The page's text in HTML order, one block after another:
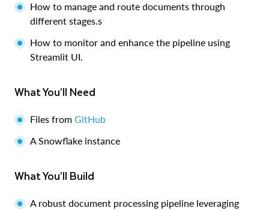
How to manage and route documents through
different stages.s
How to monitor and enhance the pipeline using
Streamlit UI.
What You’ll Need
Files from GitHub
A Snowflake instance
What You’ll Build
A robust document processing pipeline leveraging